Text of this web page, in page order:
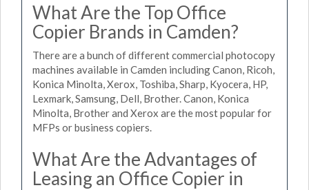
What Are the Top Office
Copier Brands in Camden?
There are a bunch of different commercial photocopy
machines available in Camden including Canon, Ricoh,
Konica Minolta, Xerox, Toshiba, Sharp, Kyocera, HP,
Lexmark, Samsung, Dell, Brother. Canon, Konica
Minolta, Brother and Xerox are the most popular for
MFPs or business copiers.
What Are the Advantages of
Leasing an Office Copier in